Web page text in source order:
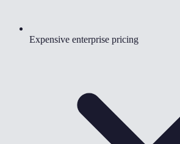
Expensive enterprise pricing